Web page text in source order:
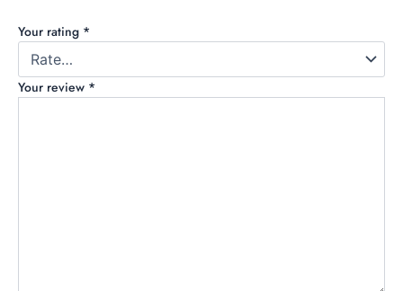
Your rating *
Your review *